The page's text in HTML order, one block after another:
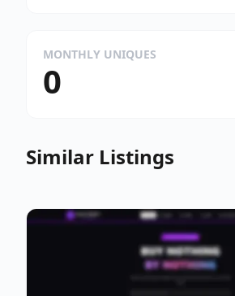
MONTHLY UNIQUES
0
Similar Listings